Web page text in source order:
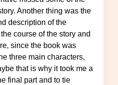
Another thing was the
description of the
course of the story and
since the book was
three main characters,
that is why it took me a
final part and to tie